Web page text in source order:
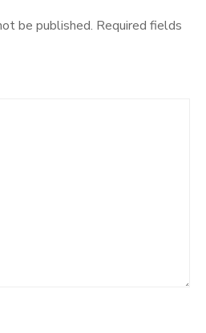
be published. Required fields